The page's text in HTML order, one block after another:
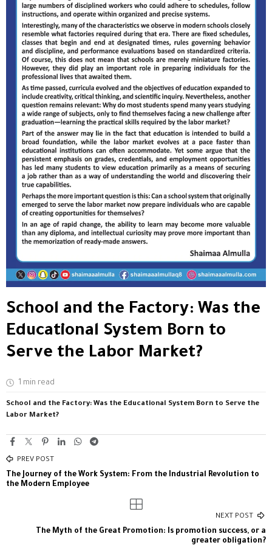
School and the Factory: Was the
Educational System Born to
Serve the Labor Market?
1 min read
School and the Factory: Was the Educational System Born to Serve the
Labor Market?
PREV POST
The Journey of the Work System: From the Industrial Revolution to
the Modern Employee
NEXT POST
The Myth of the Great Promotion: Is promotion success, or a
greater obligation?